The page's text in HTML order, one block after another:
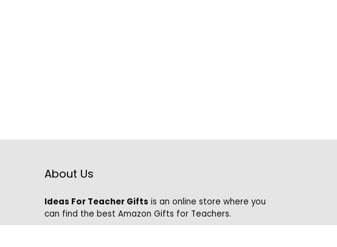
About Us
Ideas For Teacher Gifts is an online store where you
can find the best Amazon Gifts for Teachers.